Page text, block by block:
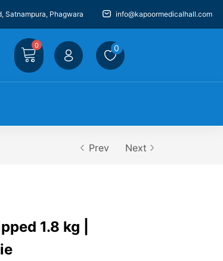
Satnampura, Phagwara info@kapoormedicalhall.com
0 0
Prev Next
1.8 kg |